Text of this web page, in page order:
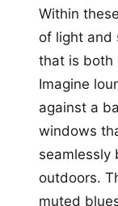
Within
of light and
that is both
Imagine
against a
windows
seamlessly
outdoors.
muted